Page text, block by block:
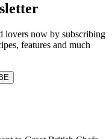
lovers now by subscribing
features and much